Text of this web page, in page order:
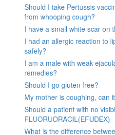
Should I take Pertussis
from whooping cough?
I have a small white scar on
I had an allergic reaction to
safely?
I am a male with weak
remedies?
Should I go gluten free?
My mother is coughing, can
Should a patient with no
FLUORUORACIL(EFUDEX)
What is the difference